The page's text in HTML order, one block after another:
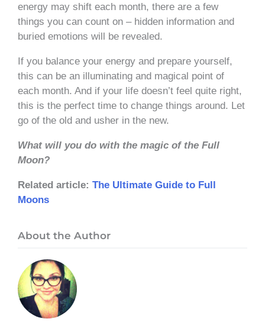
energy may shift each month, there are a few
things you can count on – hidden information and
buried emotions will be revealed.
If you balance your energy and prepare yourself,
this can be an illuminating and magical point of
each month. And if your life doesn’t feel quite right,
this is the perfect time to change things around. Let
go of the old and usher in the new.
What will you do with the magic of the Full
Moon?
Related article: The Ultimate Guide to Full
Moons
About the Author